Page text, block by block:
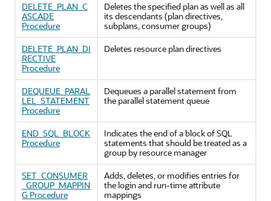
DELETE_PLAN_C
ASCADE
Procedure
Deletes the specified plan as well as all
its descendants (plan directives,
subplans, consumer groups)
DELETE_PLAN_DI
RECTIVE
Procedure
Deletes resource plan directives
DEQUEUE_PARAL
LEL_STATEMENT
Procedure
Dequeues a parallel statement from
the parallel statement queue
END_SQL_BLOCK
Procedure
Indicates the end of a block of SQL
statements that should be treated as a
group by resource manager
SET_CONSUMER
_GROUP_MAPPIN
G Procedure
Adds, deletes, or modifies entries for
the login and run-time attribute
mappings